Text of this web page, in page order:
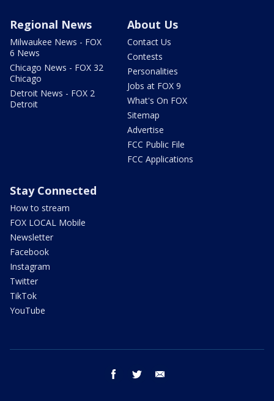
Regional News
Milwaukee News - FOX
6 News
Chicago News - FOX 32
Chicago
Detroit News - FOX 2
Detroit
About Us
Contact Us
Contests
Personalities
Jobs at FOX 9
What's On FOX
Sitemap
Advertise
FCC Public File
FCC Applications
Stay Connected
How to stream
FOX LOCAL Mobile
Newsletter
Facebook
Instagram
Twitter
TikTok
YouTube
facebook twitter